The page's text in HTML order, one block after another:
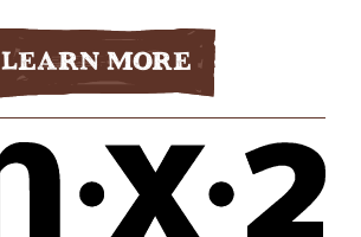
Learn More